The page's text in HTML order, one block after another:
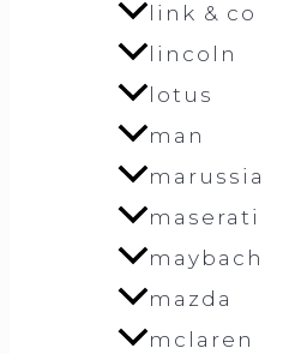
link & co
lincoln
lotus
man
marussia
maserati
maybach
mazda
mclaren